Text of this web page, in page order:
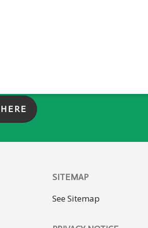
SITEMAP
See Sitemap